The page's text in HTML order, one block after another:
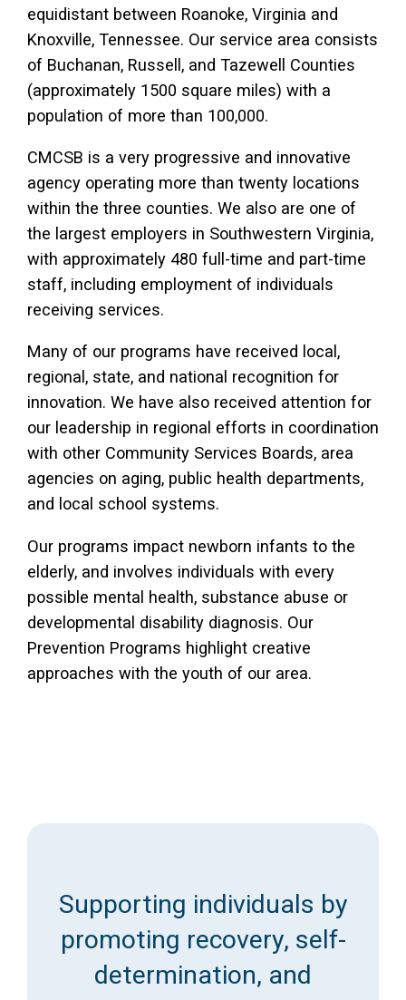
equidistant between Roanoke, Virginia and
Knoxville, Tennessee. Our service area consists
of Buchanan, Russell, and Tazewell Counties
(approximately 1500 square miles) with a
population of more than 100,000.
CMCSB is a very progressive and innovative
agency operating more than twenty locations
within the three counties. We also are one of
the largest employers in Southwestern Virginia,
with approximately 480 full-time and part-time
staff, including employment of individuals
receiving services.
Many of our programs have received local,
regional, state, and national recognition for
innovation. We have also received attention for
our leadership in regional efforts in coordination
with other Community Services Boards, area
agencies on aging, public health departments,
and local school systems.
Our programs impact newborn infants to the
elderly, and involves individuals with every
possible mental health, substance abuse or
developmental disability diagnosis. Our
Prevention Programs highlight creative
approaches with the youth of our area.
Supporting individuals by
promoting recovery, self-
determination, and